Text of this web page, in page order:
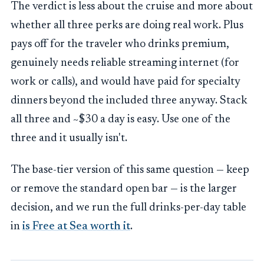
The verdict is less about the cruise and more about
whether all three perks are doing real work. Plus
pays off for the traveler who drinks premium,
genuinely needs reliable streaming internet (for
work or calls), and would have paid for specialty
dinners beyond the included three anyway. Stack
all three and ~$30 a day is easy. Use one of the
three and it usually isn't.
The base-tier version of this same question — keep
or remove the standard open bar — is the larger
decision, and we run the full drinks-per-day table
in is Free at Sea worth it.